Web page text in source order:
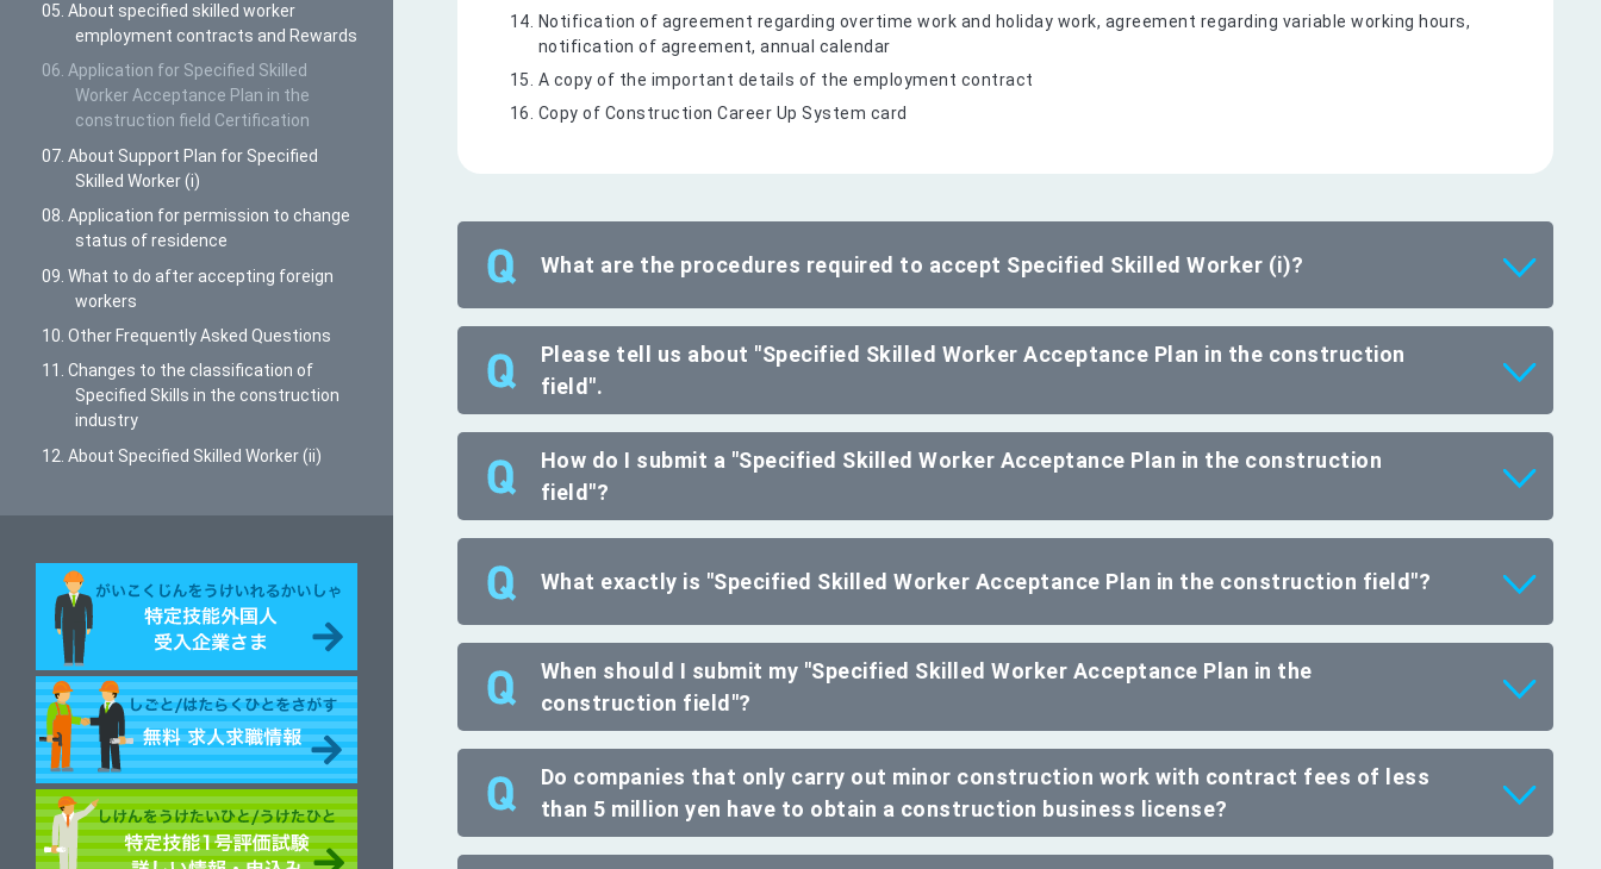
Notification of agreement regarding overtime work and holiday work, agreement regarding variable working hours,
notification of agreement, annual calendar
A copy of the important details of the employment contract
Copy of Construction Career Up System card
What are the procedures required to accept Specified Skilled Worker (i)?
Please tell us about "Specified Skilled Worker Acceptance Plan in the construction
field".
How do I submit a "Specified Skilled Worker Acceptance Plan in the construction
field"?
What exactly is "Specified Skilled Worker Acceptance Plan in the construction field"?
When should I submit my "Specified Skilled Worker Acceptance Plan in the
construction field"?
Do companies that only carry out minor construction work with contract fees of less
than 5 million yen have to obtain a construction business license?
05. About specified skilled worker
employment contracts and Rewards
06. Application for Specified Skilled
Worker Acceptance Plan in the
construction field Certification
07. About Support Plan for Specified
Skilled Worker (i)
08. Application for permission to change
status of residence
09. What to do after accepting foreign
workers
10. Other Frequently Asked Questions
11. Changes to the classification of
Specified Skills in the construction
industry
12. About Specified Skilled Worker (ii)